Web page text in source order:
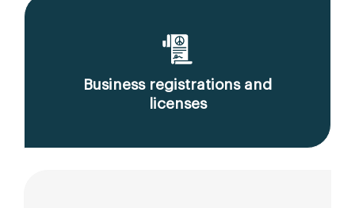
Business registrations and
licenses